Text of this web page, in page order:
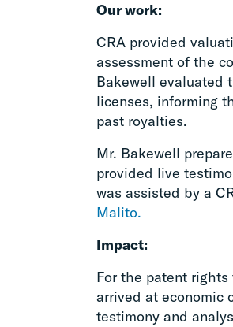
Our work:
CRA provided
assessment of the
Bakewell evaluated
licenses, informing
past royalties.
Mr. Bakewell
provided live
was assisted by a
Malito.
Impact:
For the patent
arrived at economic
testimony and